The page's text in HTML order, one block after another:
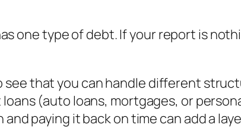
one type of debt. If your report is
that you can handle different
(auto loans, mortgages, or
paying it back on time can add a